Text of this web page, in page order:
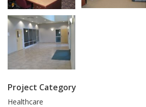
Project Category
Healthcare